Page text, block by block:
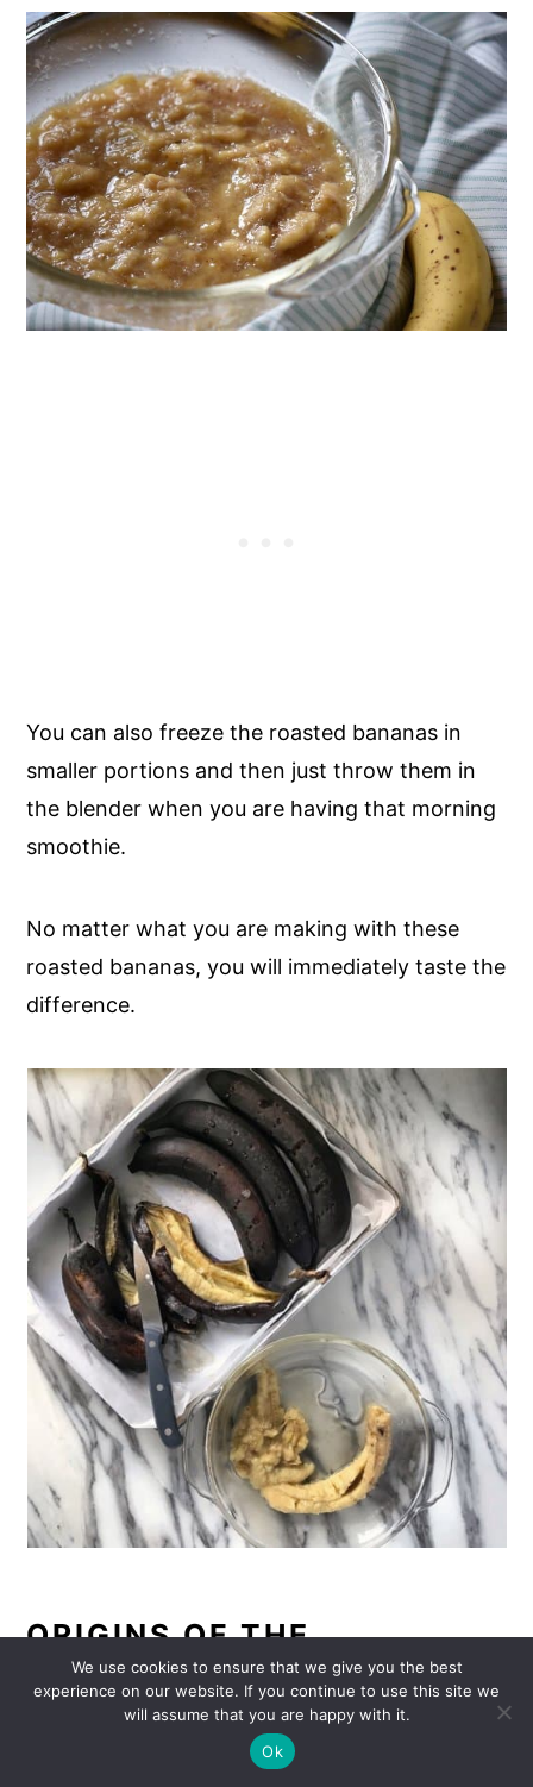
You can also freeze the roasted bananas in
smaller portions and then just throw them in
the blender when you are having that morning
smoothie.
No matter what you are making with these
roasted bananas, you will immediately taste the
difference.
ORIGINS OF THE
INSPIRATION FOR
ROASTED BANANAS:
I picked up this little trick of using baked
We use cookies to ensure that we give you the best
experience on our website. If you continue to use this site we
will assume that you are happy with it.
Ok